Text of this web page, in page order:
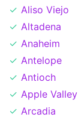
Aliso Viejo
Altadena
Anaheim
Antelope
Antioch
Apple Valley
Arcadia